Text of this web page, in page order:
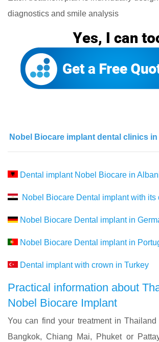
diagnostics and smile analysis
Nobel Biocare implant dental clinics
Dental implant Nobel Biocare in
Nobel Biocare Dental implant with its
Nobel Biocare Dental implant in
Nobel Biocare Dental implant in
Dental implant with crown in Turkey
Practical information about
Nobel Biocare Implant
You can find your treatment in
Bangkok, Chiang Mai, Phuket or